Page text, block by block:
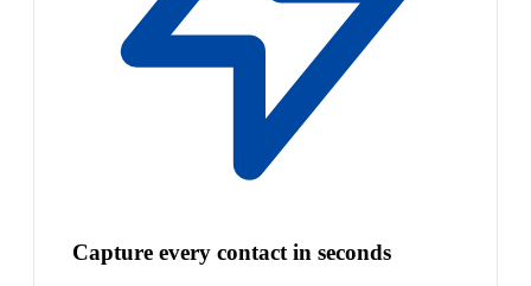
Capture every contact in seconds